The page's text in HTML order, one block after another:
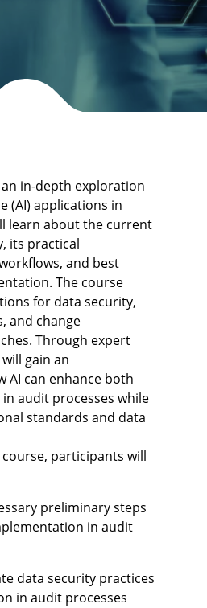
in-depth exploration
(AI) applications in
learn about the current
its practical
and best
The course
for data security,
and change
Through expert
gain an
AI can enhance both
audit processes while
standards and data
participants will
preliminary steps
in audit
data security practices
in audit processes